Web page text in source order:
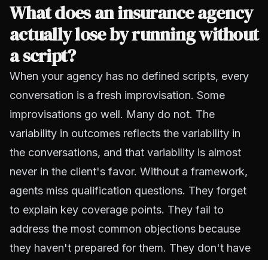
What does an insurance agency
actually lose by running without
a script?
When your agency has no defined scripts, every
conversation is a fresh improvisation. Some
improvisations go well. Many do not. The
variability in outcomes reflects the variability in
the conversations, and that variability is almost
never in the client's favor. Without a framework,
agents miss qualification questions. They forget
to explain key coverage points. They fail to
address the most common objections because
they haven't prepared for them. They don't have